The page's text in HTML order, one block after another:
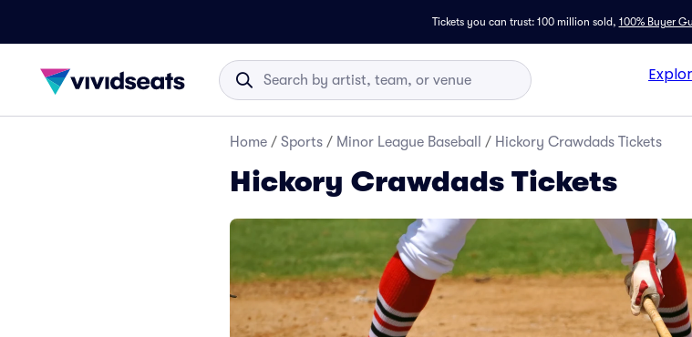
Tickets you can trust: 100 million sold, 100% Buyer
Home / Sports / Minor League Baseball / Hickory Crawdads Tickets
Hickory Crawdads Tickets